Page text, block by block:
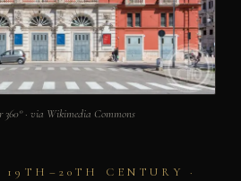
· via Wikimedia Commons
CENTURY ·